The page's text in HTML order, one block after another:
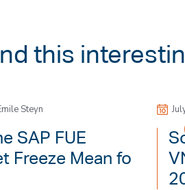
this
Steyn
SAP FUE
Freeze Mean fo